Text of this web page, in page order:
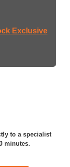
Exclusive
to a specialist
minutes.